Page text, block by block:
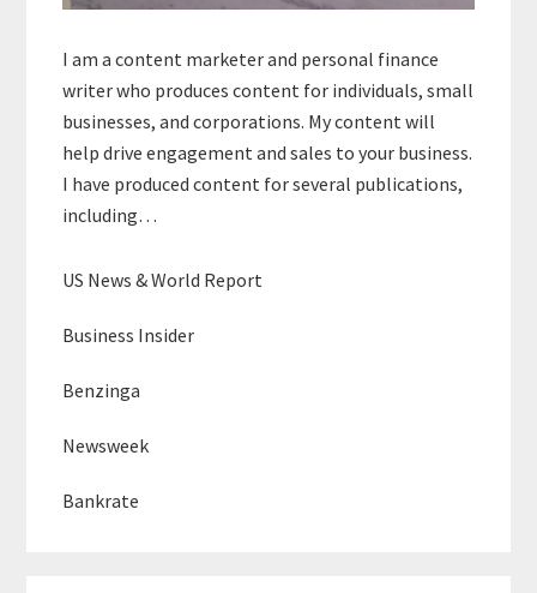
I am a content marketer and personal finance
writer who produces content for individuals, small
businesses, and corporations. My content will
help drive engagement and sales to your business.
I have produced content for several publications,
including…
US News & World Report
Business Insider
Benzinga
Newsweek
Bankrate